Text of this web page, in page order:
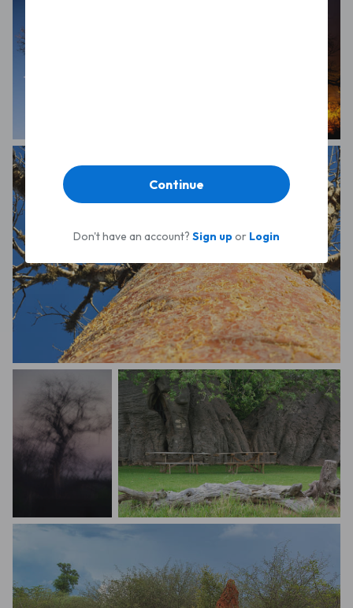
Caterina Varriale
Tee Dee
Continue
Don't have an account? Sign upor Login